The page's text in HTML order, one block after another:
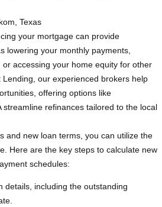
Texas
your mortgage can provide
lowering your monthly payments,
accessing your home equity for other
Lending, our experienced brokers help
offering options like
streamline refinances tailored to the local
and new loan terms, you can utilize the
Here are the key steps to calculate new
schedules:
details, including the outstanding